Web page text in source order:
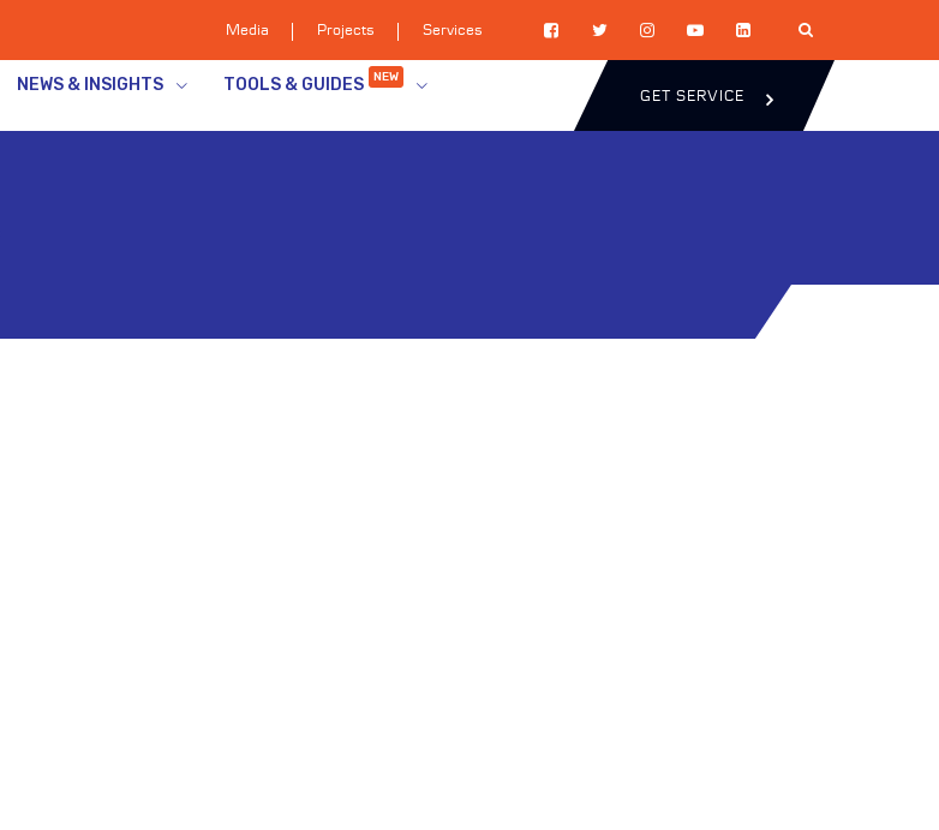
Media Projects Services
NEWS & INSIGHTS TOOLS & GUIDES NEW
GET SERVICE